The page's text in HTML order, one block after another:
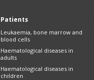
Patients
Leukaemia, bone marrow and
blood cells
Haematological diseases in
adults
Haematological diseases in
children